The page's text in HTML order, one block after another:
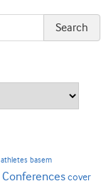
athletes basem
Conferencescover